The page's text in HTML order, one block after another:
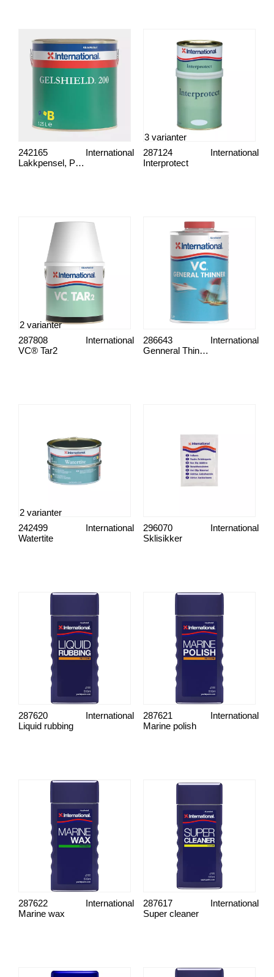
Lakkpensel, Proff
International
242165
Interprotect
International
287124
3 varianter
VC® Tar2
International
287808
2 varianter
Genneral Thinner
International
286643
Watertite
International
242499
2 varianter
Sklisikker
International
296070
Liquid rubbing
International
287620
Marine polish
International
287621
Marine wax
International
287622
Super cleaner
International
287617